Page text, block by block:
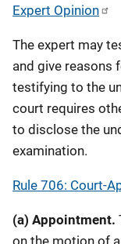
Expert Opinion
The expert may
and give reasons
testifying to the
court requires
to disclose the
examination.
Rule 706: Court-
(a) Appointment.
on the motion of